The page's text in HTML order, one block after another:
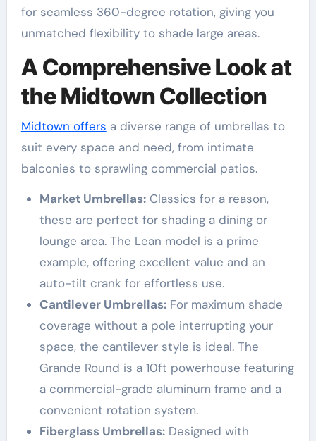
for seamless 360-degree rotation, giving you
unmatched flexibility to shade large areas.
A Comprehensive Look at
the Midtown Collection
Midtown offers a diverse range of umbrellas to
suit every space and need, from intimate
balconies to sprawling commercial patios.
Market Umbrellas:Classics for a reason,
these are perfect for shading a dining or
lounge area. The Lean model is a prime
example, offering excellent value and an
auto-tilt crank for effortless use.
Cantilever Umbrellas:For maximum shade
coverage without a pole interrupting your
space, the cantilever style is ideal. The
Grande Round is a 10ft powerhouse featuring
a commercial-grade aluminum frame and a
convenient rotation system.
Fiberglass Umbrellas:Designed with